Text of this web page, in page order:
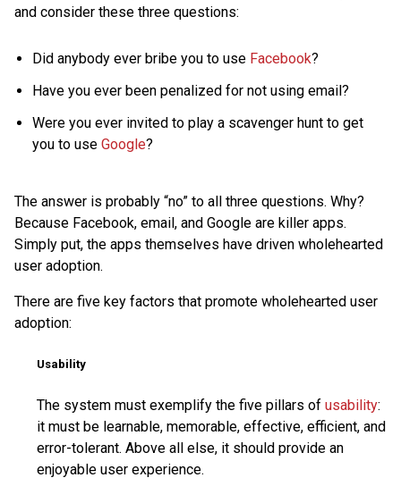
and consider these three questions:
Did anybody ever bribe you to use Facebook?
Have you ever been penalized for not using email?
Were you ever invited to play a scavenger hunt to get
you to use Google?
The answer is probably “no” to all three questions. Why?
Because Facebook, email, and Google are killer apps.
Simply put, the apps themselves have driven wholehearted
user adoption.
There are five key factors that promote wholehearted user
adoption:
Usability
The system must exemplify the five pillars of usability:
it must be learnable, memorable, effective, efficient, and
error-tolerant. Above all else, it should provide an
enjoyable user experience.